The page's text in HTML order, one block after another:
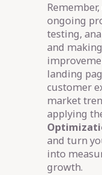
ongoing
testing,
and
landing
customer
market
applying
and turn
into
growth.